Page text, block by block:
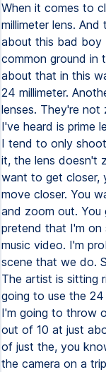
When it comes to
millimeter lens.
about this bad boy
common ground in
about that in this
24 millimeter.
lenses. They're
I've heard is prime
I tend to only
it, the lens doesn't
want to get closer,
move closer. You
and zoom out.
pretend that I'm
music video. I'm
scene that we do.
The artist is sitting
going to use the
I'm going to throw
out of 10 at just
of just the, you
the camera on a